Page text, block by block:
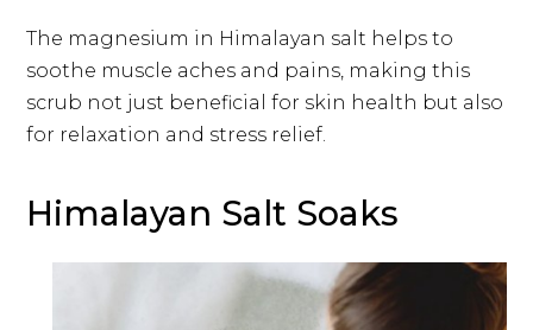
The magnesium in Himalayan salt helps to
soothe muscle aches and pains, making this
scrub not just beneficial for skin health but also
for relaxation and stress relief.
Himalayan Salt Soaks